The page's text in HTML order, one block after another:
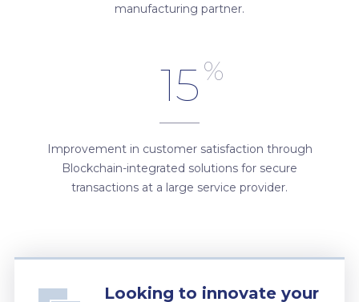
manufacturing partner.
15 %
Improvement in customer satisfaction through
Blockchain-integrated solutions for secure
transactions at a large service provider.
Looking to innovate your